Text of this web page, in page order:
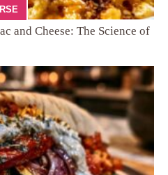
and Cheese: The Science of